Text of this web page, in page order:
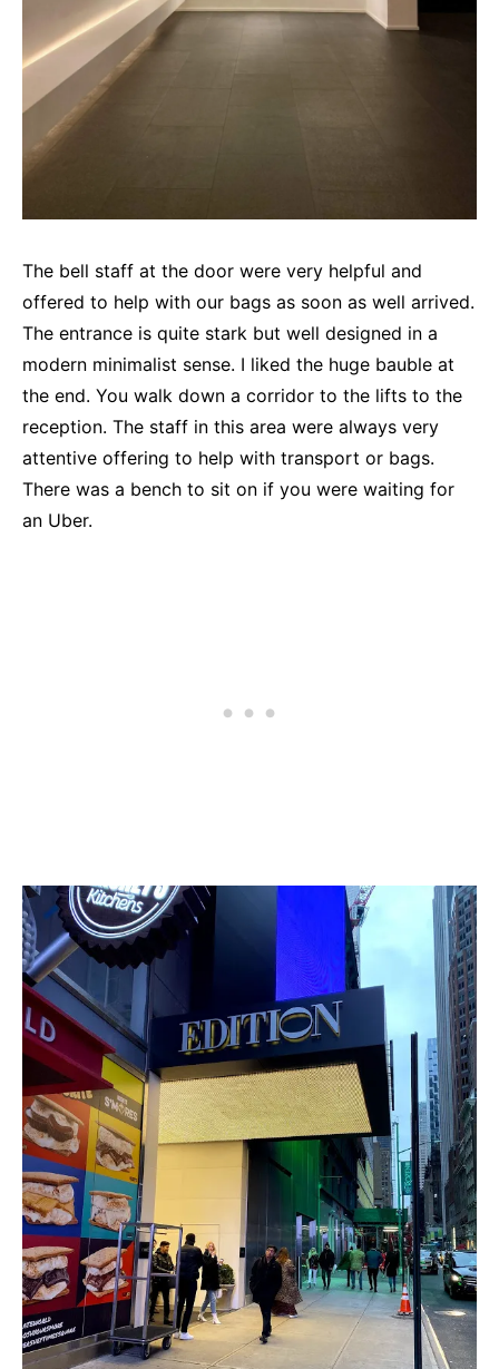
The bell staff at the door were very helpful and
offered to help with our bags as soon as well arrived.
The entrance is quite stark but well designed in a
modern minimalist sense. I liked the huge bauble at
the end. You walk down a corridor to the lifts to the
reception. The staff in this area were always very
attentive offering to help with transport or bags.
There was a bench to sit on if you were waiting for
an Uber.